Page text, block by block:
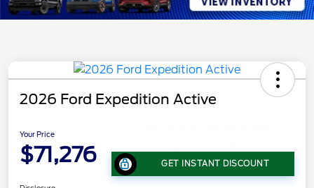
2026 Ford Expedition Active
Your Price
$71,276 GET INSTANT DISCOUNT